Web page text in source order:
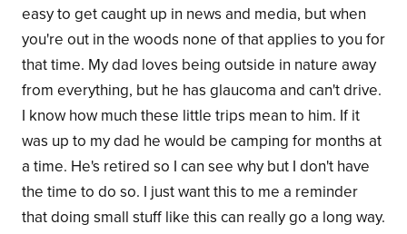
easy to get caught up in news and media, but when
you're out in the woods none of that applies to you for
that time. My dad loves being outside in nature away
from everything, but he has glaucoma and can't drive.
I know how much these little trips mean to him. If it
was up to my dad he would be camping for months at
a time. He's retired so I can see why but I don't have
the time to do so. I just want this to me a reminder
that doing small stuff like this can really go a long way.